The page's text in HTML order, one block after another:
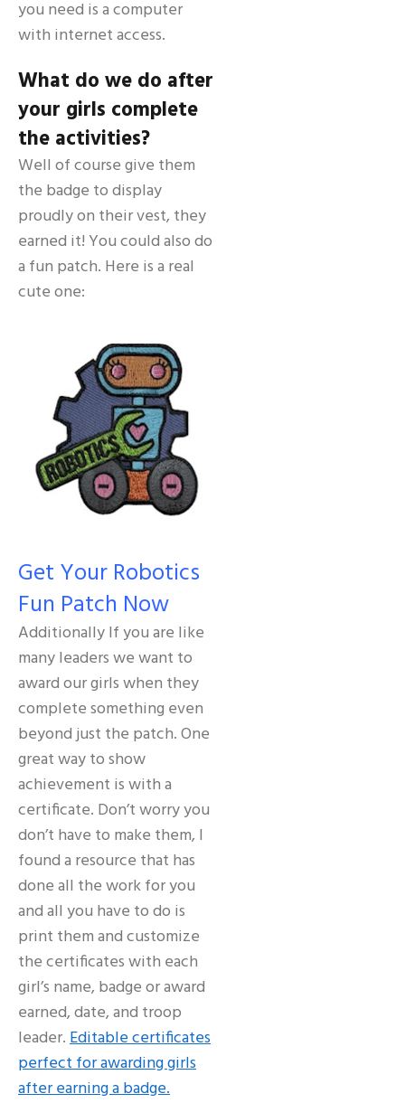
you need is a computer
with internet access.
What do we do after
your girls complete
the activities?
Well of course give them
the badge to display
proudly on their vest, they
earned it! You could also do
a fun patch. Here is a real
cute one:
Get Your Robotics
Fun Patch Now
Additionally If you are like
many leaders we want to
award our girls when they
complete something even
beyond just the patch. One
great way to show
achievement is with a
certificate. Don’t worry you
don’t have to make them, I
found a resource that has
done all the work for you
and all you have to do is
print them and customize
the certificates with each
girl’s name, badge or award
earned, date, and troop
leader.Editable certificates
perfect for awarding girls
after earning a badge.